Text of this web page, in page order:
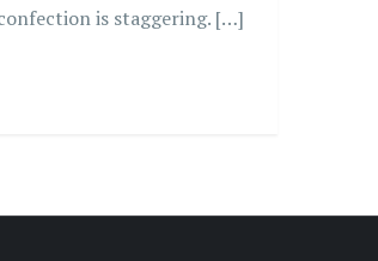
is staggering. […]